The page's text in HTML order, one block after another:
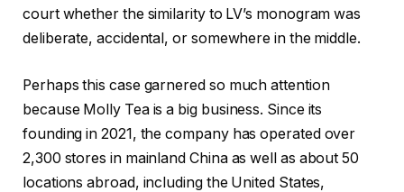
court whether the similarity to LV’s monogram was
deliberate, accidental, or somewhere in the middle.
Perhaps this case garnered so much attention
because Molly Tea is a big business. Since its
founding in 2021, the company has operated over
2,300 stores in mainland China as well as about 50
locations abroad, including the United States,